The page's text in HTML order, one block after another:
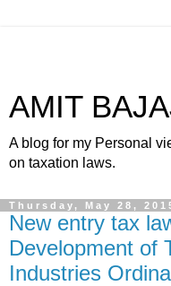
AMIT
A blog for my Personal
on taxation laws.
Thursday, May 28,
New entry tax
Development of
Industries